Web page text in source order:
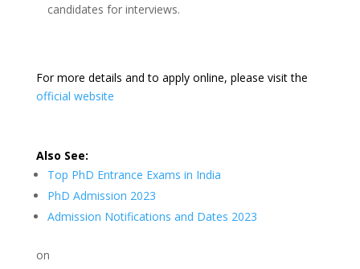
candidates for interviews.
For more details and to apply online, please visit the
official website
Also See:
Top PhD Entrance Exams in India
PhD Admission 2023
Admission Notifications and Dates 2023
on